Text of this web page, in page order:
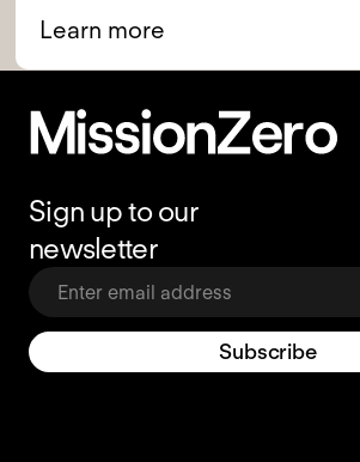
Learn more
Footer
Sign up to our
newsletter